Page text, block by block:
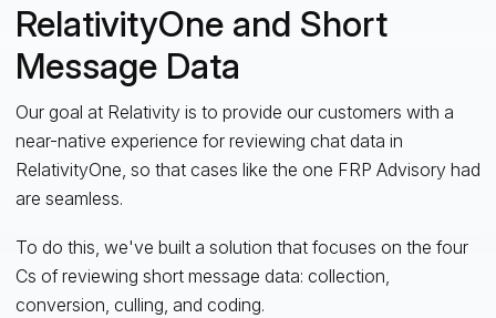
RelativityOne and Short
Message Data
Our goal at Relativity is to provide our customers with a
near-native experience for reviewing chat data in
RelativityOne, so that cases like the one FRP Advisory had
are seamless.
To do this, we've built a solution that focuses on the four
Cs of reviewing short message data: collection,
conversion, culling, and coding.